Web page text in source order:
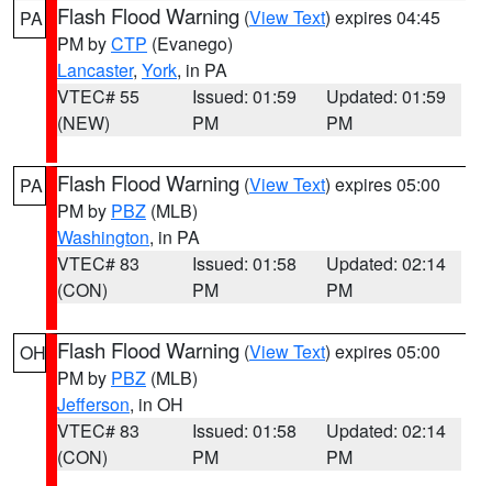
PA Flash Flood Warning (View Text) expires 04:45
PM byCTP (Evanego)
Lancaster, York, in PA
VTEC# 55
(NEW)
Issued: 01:59
PM
Updated: 01:59
PM
PA Flash Flood Warning (View Text) expires 05:00
PM by PBZ (MLB)
Washington, in PA
VTEC# 83
(CON)
Issued: 01:58
PM
Updated: 02:14
PM
OH Flash Flood Warning (View Text) expires 05:00
PM by PBZ (MLB)
Jefferson, in OH
VTEC# 83
(CON)
Issued: 01:58
PM
Updated: 02:14
PM